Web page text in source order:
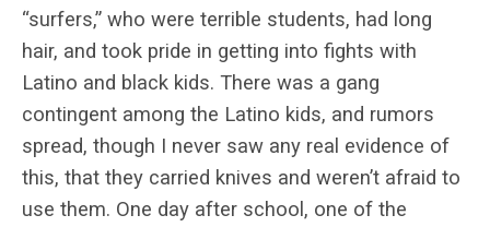
“surfers,” who were terrible students, had long
hair, and took pride in getting into fights with
Latino and black kids. There was a gang
contingent among the Latino kids, and rumors
spread, though I never saw any real evidence of
this, that they carried knives and weren’t afraid to
use them. One day after school, one of the